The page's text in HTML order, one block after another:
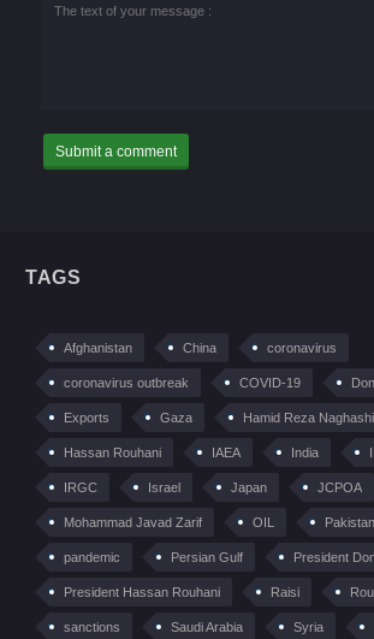
TAGS
Afghanistan China coronavirus
coronavirus outbreak COVID-19
Exports Gaza Hamid Reza
Hassan Rouhani IAEA India
IRGC Israel Japan JCPOA
Mohammad Javad Zarif OIL Pakistan
pandemic Persian Gulf President
President Hassan Rouhani Raisi
sanctions Saudi Arabia Syria